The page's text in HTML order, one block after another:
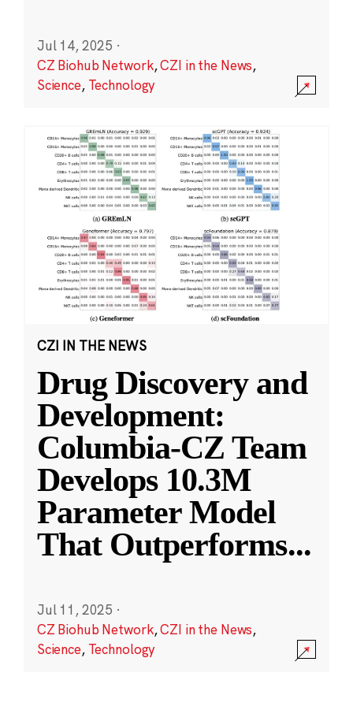
Jul 14, 2025 ·
CZ Biohub Network,CZI in the News,
Science, Technology
CZI IN THE NEWS
Drug Discovery and
Development:
Columbia-CZ Team
Develops 10.3M
Parameter Model
That Outperforms...
Jul 11, 2025 ·
CZ Biohub Network,CZI in the News,
Science, Technology